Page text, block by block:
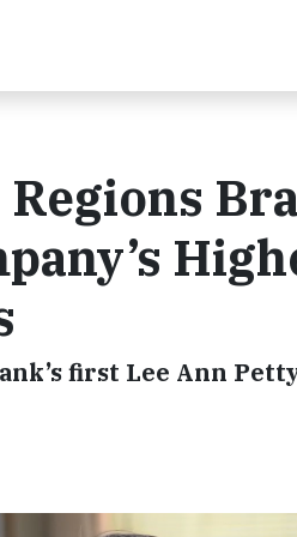
first Lee Ann